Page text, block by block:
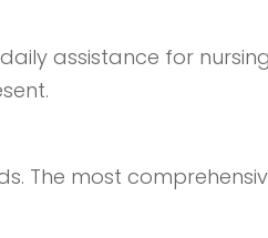
assistance for
The most